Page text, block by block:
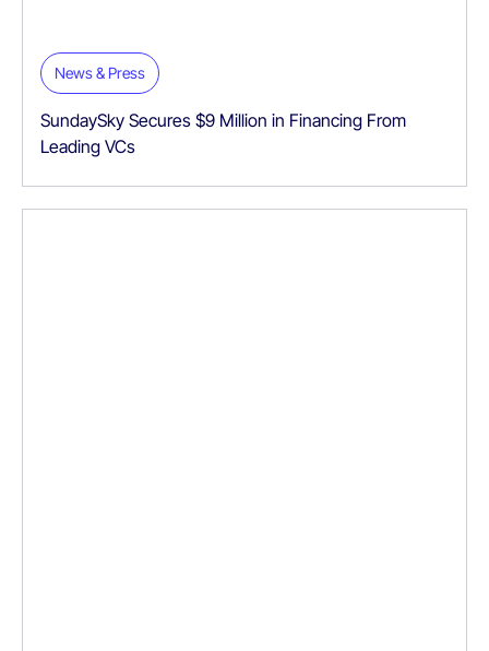
News & Press
SundaySky Secures $9 Million in Financing From
Leading VCs